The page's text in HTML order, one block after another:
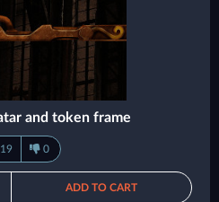
and token frame
19 0
ADD TO CART